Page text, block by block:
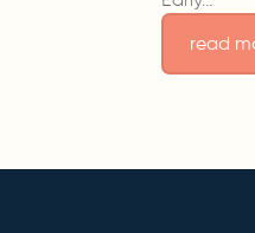
read